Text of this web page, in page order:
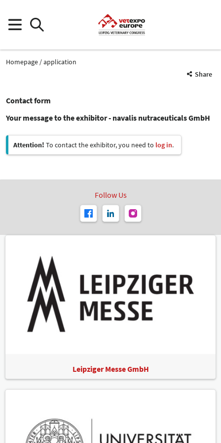
Homepage
application
Share
Contact form
Your message to the exhibitor - navalis nutraceuticals GmbH
Attention! To contact the exhibitor, you need to log in.
Follow Us
Leipziger Messe GmbH